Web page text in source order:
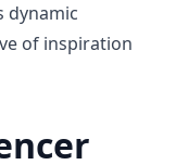
dynamic
of inspiration